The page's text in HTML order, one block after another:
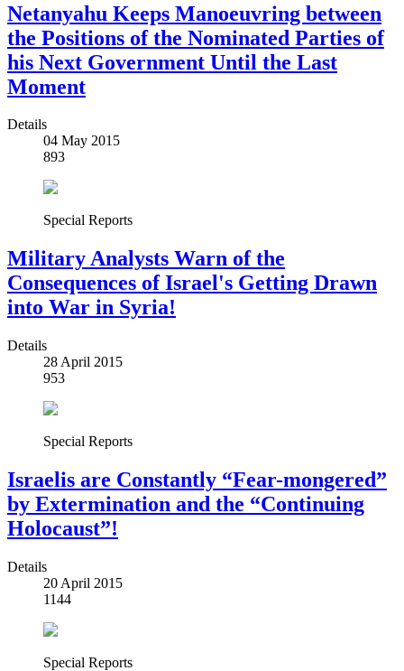
Netanyahu Keeps Manoeuvring between
the Positions of the Nominated Parties of
his Next Government Until the Last
Moment
Details
04 May 2015
893
Special Reports
Military Analysts Warn of the
Consequences of Israel's Getting Drawn
into War in Syria!
Details
28 April 2015
953
Special Reports
Israelis are Constantly “Fear-mongered”
by Extermination and the “Continuing
Holocaust”!
Details
20 April 2015
1144
Special Reports